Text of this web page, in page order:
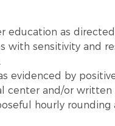
education as
with sensitivity and
evidenced by
center and/or
hourly